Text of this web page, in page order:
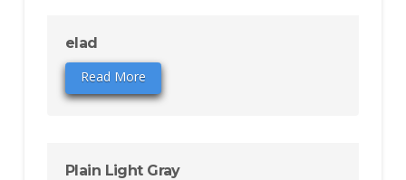
elad
Read More
Plain Light Gray